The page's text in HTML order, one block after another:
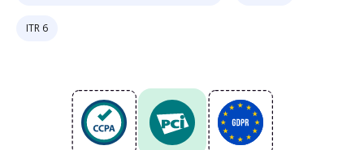
ITR 6